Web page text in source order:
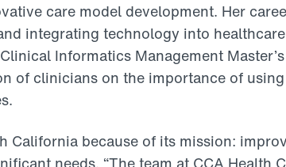
care model development. Her
integrating technology into
Informatics Management
of clinicians on the importance of
California because of its mission: